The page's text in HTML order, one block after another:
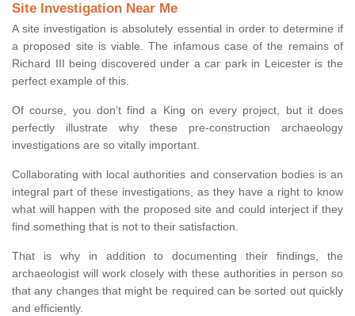
Site Investigation Near Me
A site investigation is absolutely essential in order to determine if
a proposed site is viable. The infamous case of the remains of
Richard III being discovered under a car park in Leicester is the
perfect example of this.
Of course, you don’t find a King on every project, but it does
perfectly illustrate why these pre-construction archaeology
investigations are so vitally important.
Collaborating with local authorities and conservation bodies is an
integral part of these investigations, as they have a right to know
what will happen with the proposed site and could interject if they
find something that is not to their satisfaction.
That is why in addition to documenting their findings, the
archaeologist will work closely with these authorities in person so
that any changes that might be required can be sorted out quickly
and efficiently.